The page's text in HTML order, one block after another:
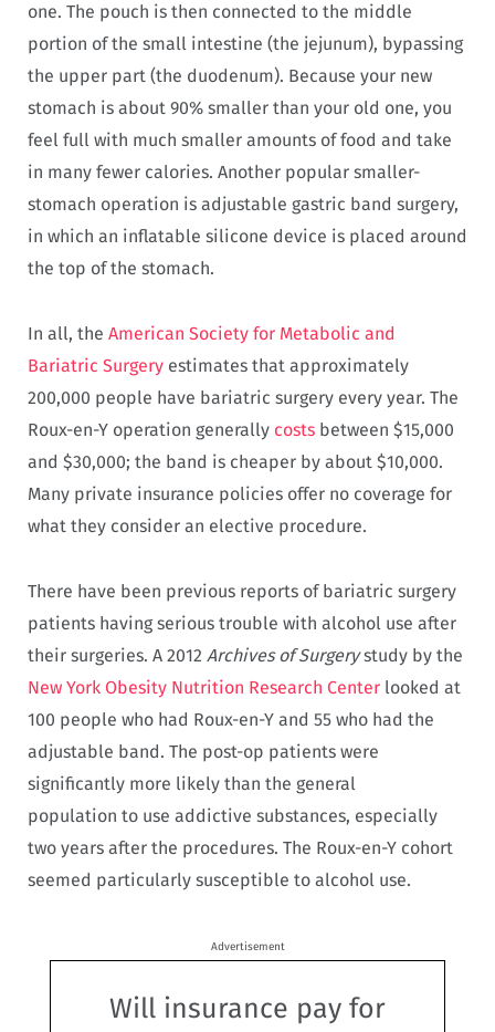
one. The pouch is then connected to the middle
portion of the small intestine (the jejunum), bypassing
the upper part (the duodenum). Because your new
stomach is about 90% smaller than your old one, you
feel full with much smaller amounts of food and take
in many fewer calories. Another popular smaller-
stomach operation is adjustable gastric band surgery,
in which an inflatable silicone device is placed around
the top of the stomach.
In all, the American Society for Metabolic and
Bariatric Surgery estimates that approximately
200,000 people have bariatric surgery every year. The
Roux-en-Y operation generally costs between $15,000
and $30,000; the band is cheaper by about $10,000.
Many private insurance policies offer no coverage for
what they consider an elective procedure.
There have been previous reports of bariatric surgery
patients having serious trouble with alcohol use after
their surgeries. A 2012 Archives of Surgerystudy by the
New York Obesity Nutrition Research Center looked at
100 people who had Roux-en-Y and 55 who had the
adjustable band. The post-op patients were
significantly more likely than the general
population to use addictive substances, especially
two years after the procedures. The Roux-en-Y cohort
seemed particularly susceptible to alcohol use.
Advertisement
Will insurance pay for